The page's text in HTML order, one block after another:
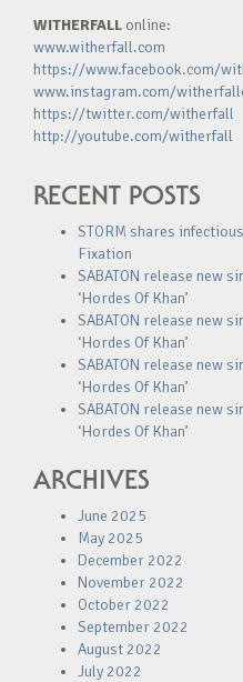
WITHERFALL online:
www.witherfall.com
https://www.facebook.com/
www.instagram.com/
https://twitter.com/witherfall
http://youtube.com/witherfall
RECENT POSTS
STORM shares
Fixation
SABATON release new
‘Hordes Of Khan’
SABATON release new
‘Hordes Of Khan’
SABATON release new
‘Hordes Of Khan’
SABATON release new
‘Hordes Of Khan’
ARCHIVES
June 2025
May 2025
December 2022
November 2022
October 2022
September 2022
August 2022
July 2022